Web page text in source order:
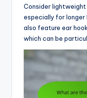
Consider
especially for longer
also feature ear
which can be